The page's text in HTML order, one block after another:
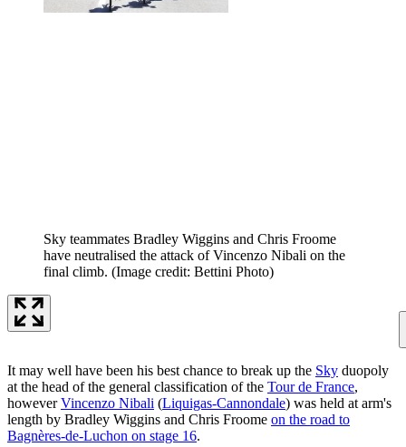
Sky teammates Bradley Wiggins and Chris Froome
have neutralised the attack of Vincenzo Nibali on the
final climb. (Image credit: Bettini Photo)
It may well have been his best chance to break up the Sky duopoly
at the head of the general classification of the Tour de France,
howeverVincenzo Nibali (Liquigas-Cannondale) was held at arm's
length by Bradley Wiggins and Chris Froome on the road to
Bagnères-de-Luchon on stage 16.